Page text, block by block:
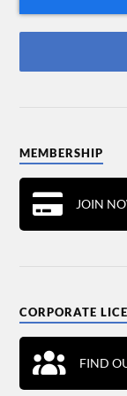
MEMBERSHIP
JOIN
CORPORATE
FIND